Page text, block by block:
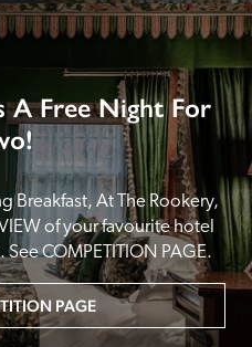
A Free Night For
Breakfast, At The Rookery,
of your favourite hotel
COMPETITION PAGE.
PAGE